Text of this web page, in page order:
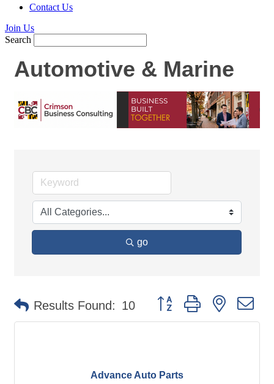
Contact Us
Join Us
Search
Automotive & Marine
go
Results Found: 10 Button group with nested
Advance Auto Parts